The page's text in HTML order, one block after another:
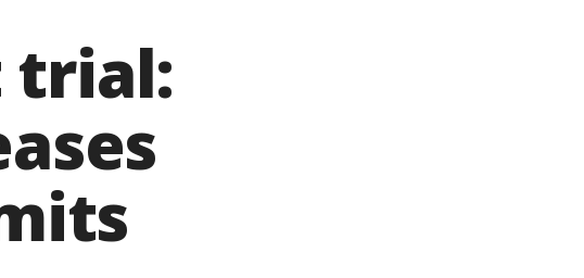
trial: